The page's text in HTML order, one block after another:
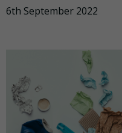
6th September 2022